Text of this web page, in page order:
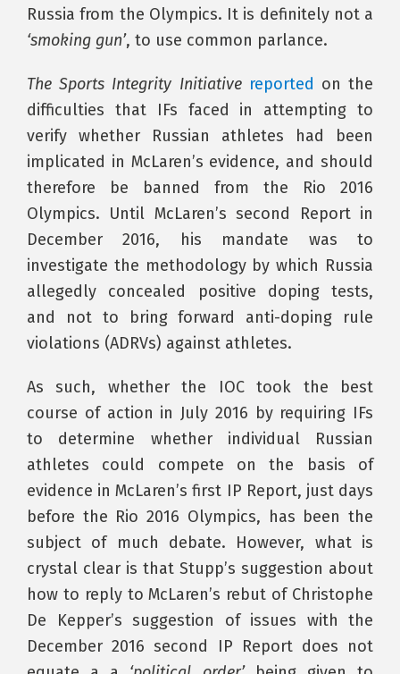
Russia from the Olympics. It is definitely not a
‘smoking gun’, to use common parlance.
The Sports Integrity Initiative reported on the
difficulties that IFs faced in attempting to
verify whether Russian athletes had been
implicated in McLaren’s evidence, and should
therefore be banned from the Rio 2016
Olympics. Until McLaren’s second Report in
December 2016, his mandate was to
investigate the methodology by which Russia
allegedly concealed positive doping tests,
and not to bring forward anti-doping rule
violations (ADRVs) against athletes.
As such, whether the IOC took the best
course of action in July 2016 by requiring IFs
to determine whether individual Russian
athletes could compete on the basis of
evidence in McLaren’s first IP Report, just days
before the Rio 2016 Olympics, has been the
subject of much debate. However, what is
crystal clear is that Stupp’s suggestion about
how to reply to McLaren’s rebut of Christophe
De Kepper’s suggestion of issues with the
December 2016 second IP Report does not